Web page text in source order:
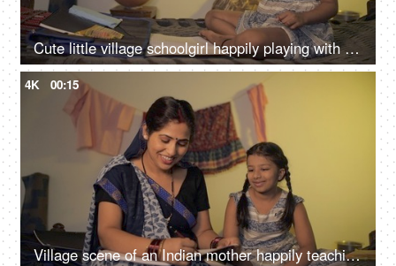
Cute little village schoolgirl happily playing with a paper airplane at home
4K 00:15
Village scene of an Indian mother happily teaching her little daughter at home